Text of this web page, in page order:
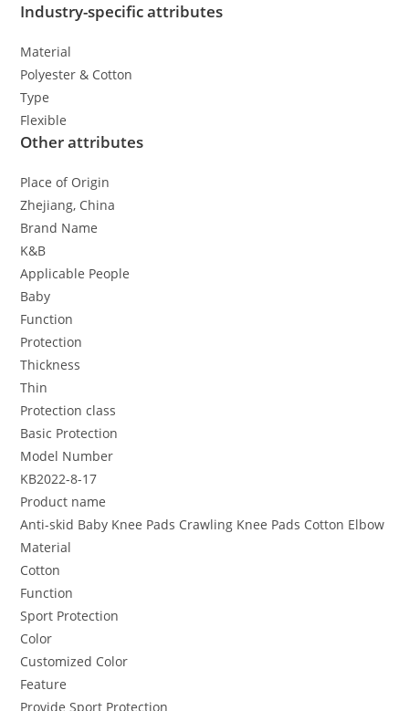
Industry-specific attributes
Material
Polyester & Cotton
Type
Flexible
Other attributes
Place of Origin
Zhejiang, China
Brand Name
K&B
Applicable People
Baby
Function
Protection
Thickness
Thin
Protection class
Basic Protection
Model Number
KB2022-8-17
Product name
Anti-skid Baby Knee Pads Crawling Knee Pads Cotton Elbow
Material
Cotton
Function
Sport Protection
Color
Customized Color
Feature
Provide Sport Protection